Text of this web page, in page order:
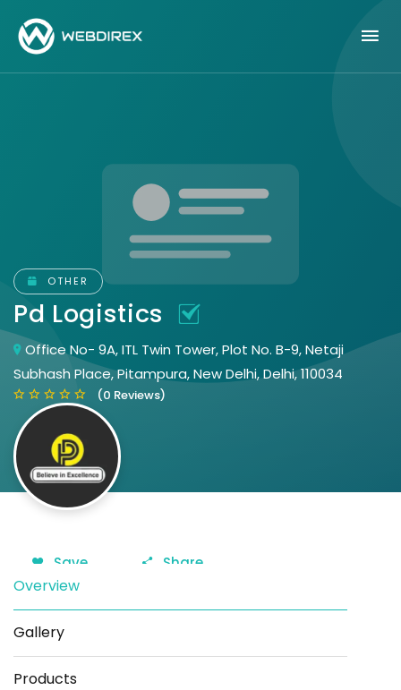
OTHER
Pd Logistics
Office No- 9A, ITL Twin Tower, Plot No. B-9, Netaji
Subhash Place, Pitampura, New Delhi, Delhi, 110034
(0 Reviews)
Save Share
Overview
Gallery
Products